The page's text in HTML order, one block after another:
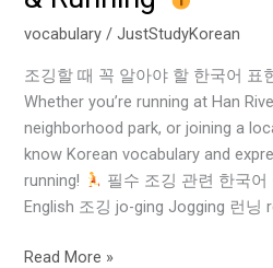
vocabulary /JustStudyKorean
조깅할 때 꼭 알아야 할 한국어 표
Whether you’re running at Han
neighborhood park, or joining a
know Korean vocabulary and
running!
필수 조깅 관련 한국
English 조깅 jo-ging Jogging 런닝
Korean
for
&
Running
Read More »